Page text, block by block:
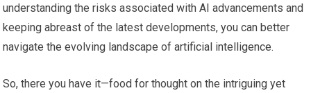
understanding the risks associated with AI advancements and
keeping abreast of the latest developments, you can better
navigate the evolving landscape of artificial intelligence.
So, there you have it—food for thought on the intriguing yet